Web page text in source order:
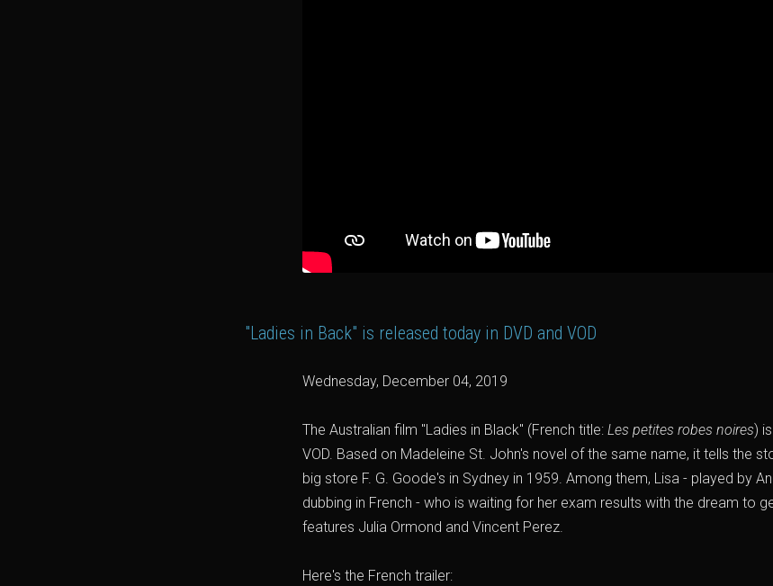
"Ladies in Back" is released today in DVD and VOD
Wednesday, December 04, 2019
The Australian film "Ladies in Black" (French title: Les petites robes noires)
VOD. Based on Madeleine St. John's novel of the same name, it tells the
big store F. G. Goode's in Sydney in 1959. Among them, Lisa - played by
dubbing in French - who is waiting for her exam results with the dream to
features Julia Ormond and Vincent Perez.
Here's the French trailer: